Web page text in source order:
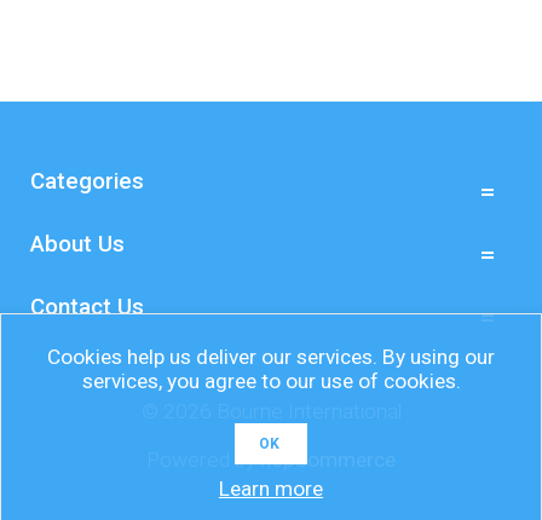
Categories
About Us
Contact Us
Powered bynopCommerce
Cookies help us deliver our services. By using our
services, you agree to our use of cookies.
OK
Learn more